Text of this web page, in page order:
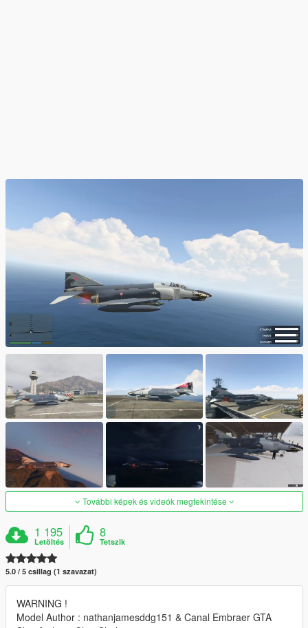
További képek és videók megtekintése
1 195
Letöltés
8
Tetszik
5.0 / 5 csillag (1 szavazat)
WARNING !
Model Author : nathanjamesddg151 & Canal Embraer GTA